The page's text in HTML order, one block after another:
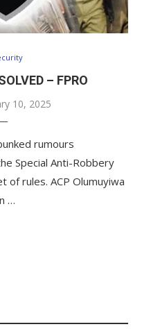
– FPRO
10, 2025
rumours
Special Anti-Robbery
of rules. ACP Olumuyiwa
…